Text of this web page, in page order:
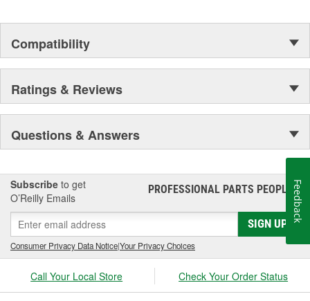
Compatibility
Ratings & Reviews
Questions & Answers
Subscribe to get
O’Reilly Emails
PROFESSIONAL PARTS PEOPLE®
SIGN UP
Consumer Privacy Data Notice|Your Privacy Choices
Call Your Local Store Check Your Order Status
Feedback